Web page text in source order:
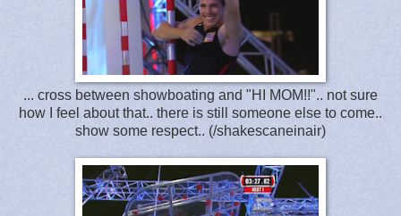
... cross between showboating and "HI MOM!!".. not sure
how I feel about that.. there is still someone else to come..
show some respect.. (/shakescaneinair)